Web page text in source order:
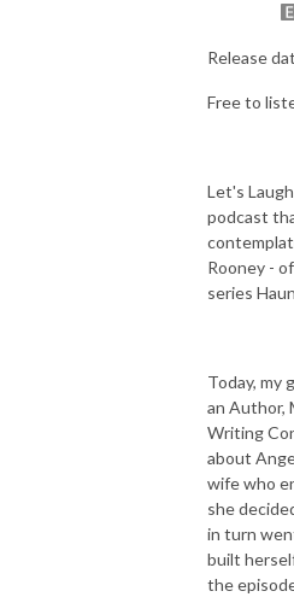
Release
Free to
Let's
podcast
Rooney -
series
Today, my
an Author,
Writing
about
wife who
she
in turn
built
the